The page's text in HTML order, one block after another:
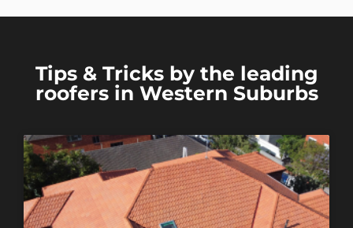
Tips & Tricks by the leading
roofers in Western Suburbs